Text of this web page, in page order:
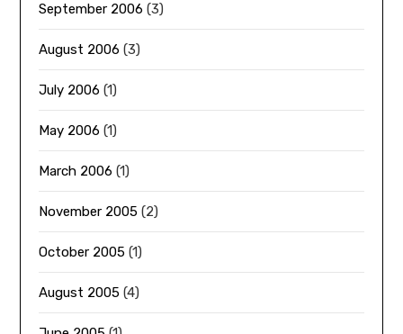
September 2006 (3)
August 2006 (3)
July 2006 (1)
May 2006 (1)
March 2006 (1)
November 2005 (2)
October 2005 (1)
August 2005 (4)